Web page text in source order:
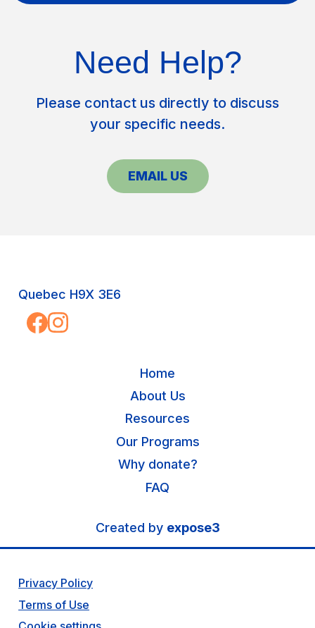
Need Help?
Please contact us directly to discuss
your specific needs.
EMAIL US
Quebec H9X 3E6
Home
About Us
Resources
Our Programs
Why donate?
FAQ
Created by expose3
Privacy Policy
Terms of Use